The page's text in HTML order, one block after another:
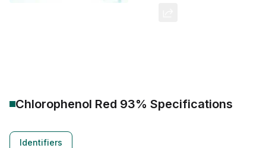
Chlorophenol Red 93% Specifications
Identifiers